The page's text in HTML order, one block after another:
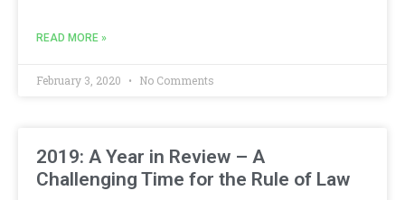
READ MORE »
February 3, 2020 No Comments
2019: A Year in Review – A
Challenging Time for the Rule of Law